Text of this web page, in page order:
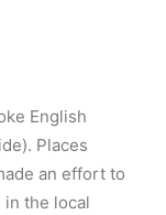
English
Places
an effort to
in the local